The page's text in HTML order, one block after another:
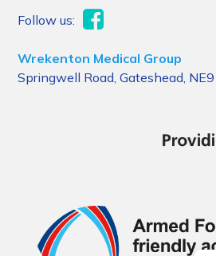
Follow us:
Wrekenton Medical Group
Springwell Road, Gateshead,